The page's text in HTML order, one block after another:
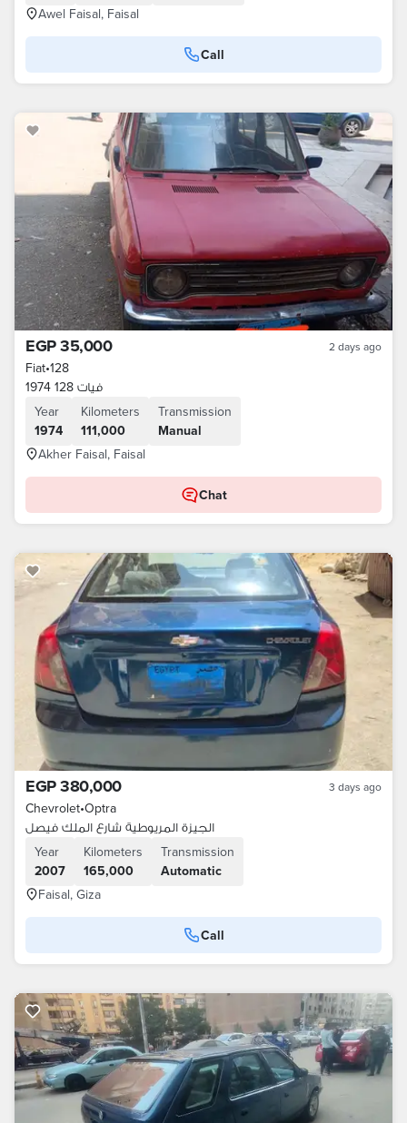
Awel Faisal, Faisal
Call
EGP 35,000 2 days ago
Fiat•128
فيات 128 1974
Year
1974
Kilometers
111,000
Transmission
Manual
Akher Faisal, Faisal
Chat
EGP 380,000 3 days ago
Chevrolet•Optra
الجيزة المريوطية شارع الملك فيصل
Year
2007
Kilometers
165,000
Transmission
Automatic
Faisal, Giza
Call